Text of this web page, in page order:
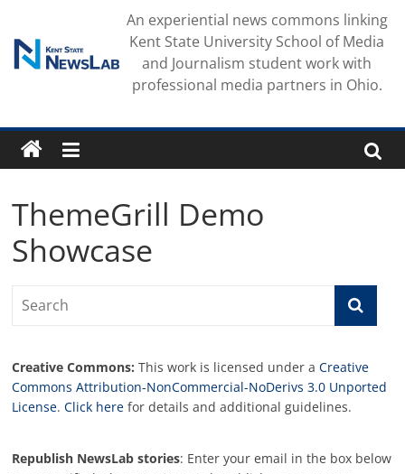
content
An experiential news commons linking
Kent State University School of Media
and Journalism student work with
professional media partners in Ohio.
ThemeGrill Demo
Showcase
Creative Commons: This work is licensed under aCreative
Commons Attribution-NonCommercial-NoDerivs 3.0 Unported
License.Click here for details and additional guidelines.
Republish NewsLab stories: Enter your email in the box below